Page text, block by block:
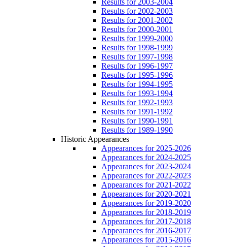
Results for 2002-2003
Results for 2001-2002
Results for 2000-2001
Results for 1999-2000
Results for 1998-1999
Results for 1997-1998
Results for 1996-1997
Results for 1995-1996
Results for 1994-1995
Results for 1993-1994
Results for 1992-1993
Results for 1991-1992
Results for 1990-1991
Results for 1989-1990
Historic Appearances
Appearances for 2025-2026
Appearances for 2024-2025
Appearances for 2023-2024
Appearances for 2022-2023
Appearances for 2021-2022
Appearances for 2020-2021
Appearances for 2019-2020
Appearances for 2018-2019
Appearances for 2017-2018
Appearances for 2016-2017
Appearances for 2015-2016